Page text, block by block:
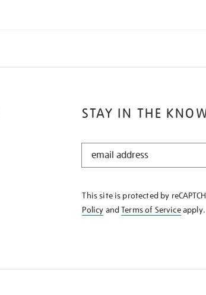
STAY IN THE
STAY
KNOW
This site is protected by
Policy andTerms of Serviceapply.